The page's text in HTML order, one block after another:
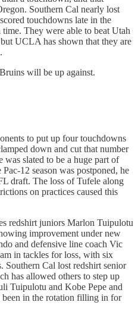
Southern Cal nearly lost
touchdowns late in the
They were able to beat Utah
UCLA has shown that they are
will be up against.
to put up four touchdowns
down and cut that number
slated to be a huge part of
12 season was postponed, he
draft. The loss of Tufele along
on practices caused this
redshirt juniors Marlon Tuipulotu
improvement under new
and defensive line coach Vic
in tackles for loss, with six
Southern Cal lost redshirt senior
has allowed others to step up
Tuipulotu and Kobe Pepe and
in the rotation filling in for